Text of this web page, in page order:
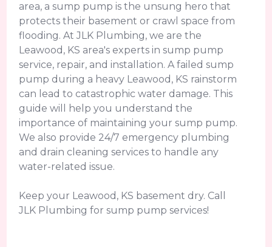
area, a sump pump is the unsung hero that
protects their basement or crawl space from
flooding. At JLK Plumbing, we are the
Leawood, KS area's experts in sump pump
service, repair, and installation. A failed sump
pump during a heavy Leawood, KS rainstorm
can lead to catastrophic water damage. This
guide will help you understand the
importance of maintaining your sump pump.
We also provide 24/7 emergency plumbing
and drain cleaning services to handle any
water-related issue.
Keep your Leawood, KS basement dry. Call
JLK Plumbing for sump pump services!